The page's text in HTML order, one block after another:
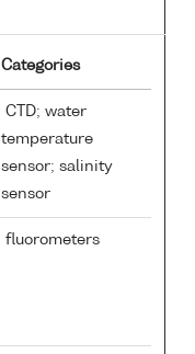
Categories
CTD; water
temperature
sensor; salinity
sensor
fluorometers